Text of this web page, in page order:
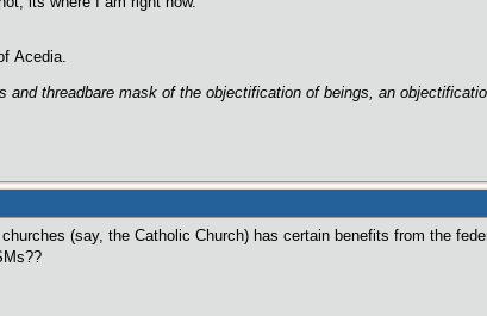
Acedia.
and threadbare mask of the objectification of beings, an
(say, the Catholic Church) has certain benefits from the